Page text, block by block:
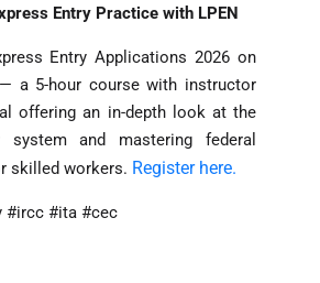
Entry Practice with LPEN
Entry Applications 2026 on
a 5-hour course with instructor
offering an in-depth look at the
system and mastering federal
skilled workers. Register here.
#ircc #ita #cec